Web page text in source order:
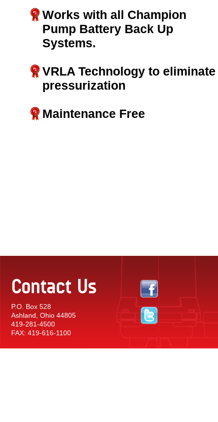
Works with all Champion
Pump Battery Back Up
Systems.
VRLA Technology to
pressurization
Maintenance Free
Contact Us
P.O. Box 528
Ashland, Ohio 44805
419-281-4500
FAX: 419-616-1100